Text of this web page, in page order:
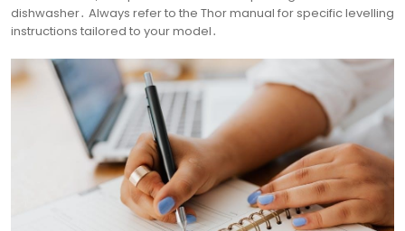
dishwasher․ Always refer to the Thor manual for specific levelling
instructions tailored to your model․